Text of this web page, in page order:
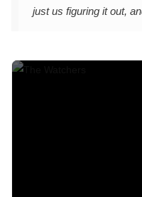
just us figuring it out,